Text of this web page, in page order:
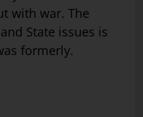
with war. The
State issues is
formerly.